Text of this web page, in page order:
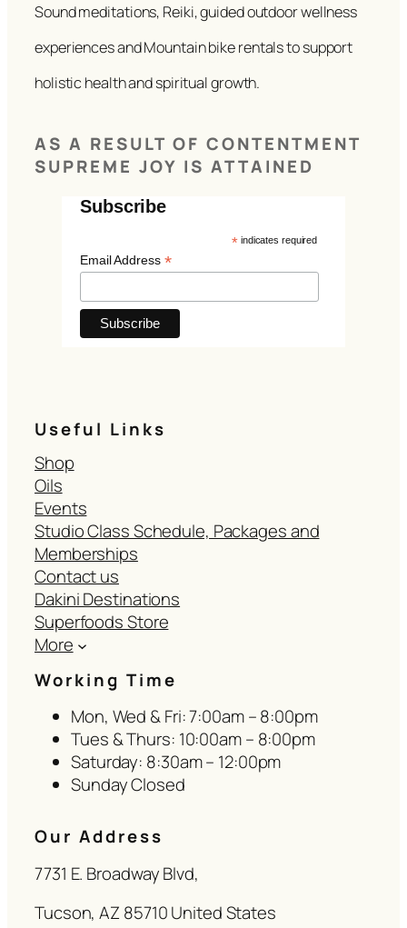
Sound meditations, Reiki, guided outdoor wellness
experiences and Mountain bike rentals to support
holistic health and spiritual growth.
AS A RESULT OF CONTENTMENT
SUPREME JOY IS ATTAINED
Subscribe
* indicates required
Email Address *
Useful Links
Shop
Oils
Events
Studio Class Schedule, Packages and
Memberships
Contact us
Dakini Destinations
Superfoods Store
More
Working Time
Mon, Wed & Fri: 7:00am – 8:00pm
Tues & Thurs: 10:00am – 8:00pm
Saturday: 8:30am – 12:00pm
Sunday Closed
Our Address
7731 E. Broadway Blvd,
Tucson, AZ 85710 United States